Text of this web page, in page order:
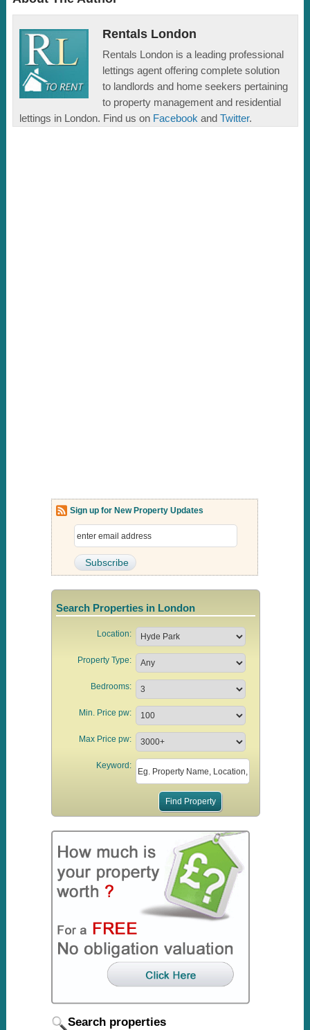
Rentals London
Rentals London is a leading professional
lettings agent offering complete solution
to landlords and home seekers pertaining
to property management and residential
lettings in London. Find us on Facebook andTwitter.
Sign up for New Property Updates
Search Properties in London
Location:
Property Type:
Bedrooms:
Min. Price pw:
Max Price pw:
Keyword:
Search properties